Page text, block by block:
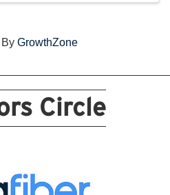
GrowthZone
Circle